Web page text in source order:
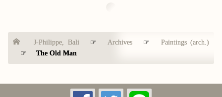
J-Philippe, Bali ☞ Archives ☞
Paintings (arch.)
☞
The Old Man